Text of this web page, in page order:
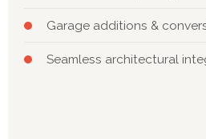
Garage additions &
Seamless architectural